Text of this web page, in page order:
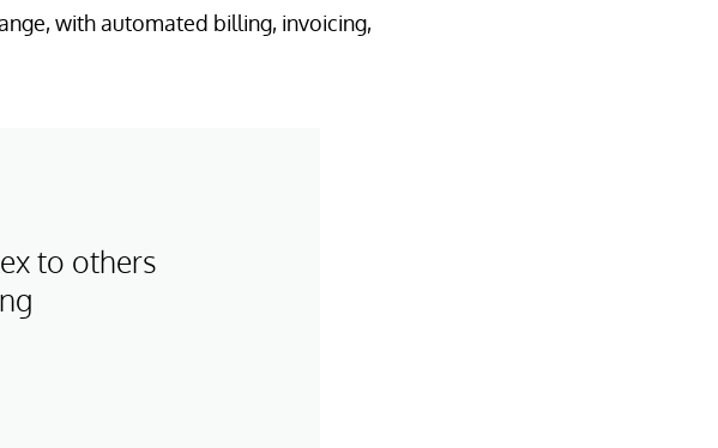
with automated billing, invoicing,
to others